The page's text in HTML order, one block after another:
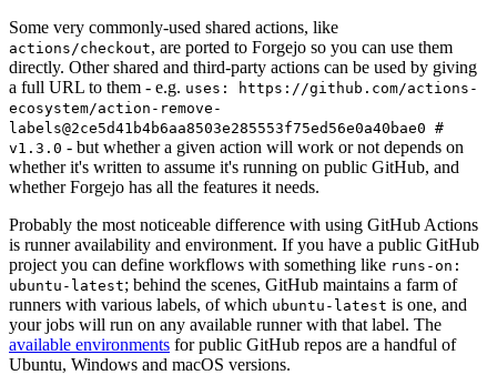
Some very commonly-used shared actions, like
actions/checkout, are ported to Forgejo so you can use them
directly. Other shared and third-party actions can be used by giving
a full URL to them - e.g. uses: https://github.com/actions-
ecosystem/action-remove-
labels@2ce5d41b4b6aa8503e285553f75ed56e0a40bae0 #
v1.3.0 - but whether a given action will work or not depends on
whether it's written to assume it's running on public GitHub, and
whether Forgejo has all the features it needs.
Probably the most noticeable difference with using GitHub Actions
is runner availability and environment. If you have a public GitHub
project you can define workflows with something like runs-on:
ubuntu-latest; behind the scenes, GitHub maintains a farm of
runners with various labels, of which ubuntu-latest is one, and
your jobs will run on any available runner with that label. The
available environments for public GitHub repos are a handful of
Ubuntu, Windows and macOS versions.